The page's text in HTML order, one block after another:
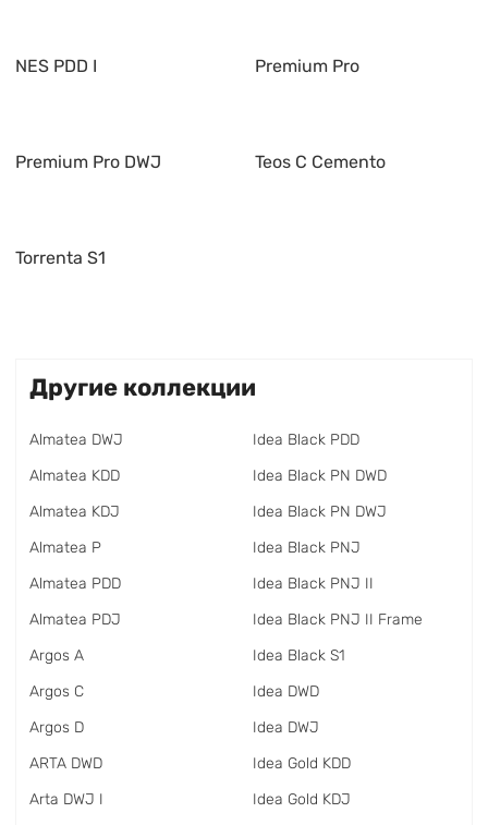
NES PDD I Premium Pro
Premium Pro DWJ Teos C Cemento
Torrenta S1
Другие коллекции
Almatea DWJ
Almatea KDD
Almatea KDJ
Almatea P
Almatea PDD
Almatea PDJ
Argos A
Argos C
Argos D
ARTA DWD
Arta DWJ I
Idea Black PDD
Idea Black PN DWD
Idea Black PN DWJ
Idea Black PNJ
Idea Black PNJ II
Idea Black PNJ II Frame
Idea Black S1
Idea DWD
Idea DWJ
Idea Gold KDD
Idea Gold KDJ